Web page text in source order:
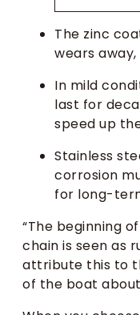
The zinc
wears
In mild
last for
speed up
Stainless
corrosion
for long-
“The beginning
chain is seen as
attribute this to
of the boat